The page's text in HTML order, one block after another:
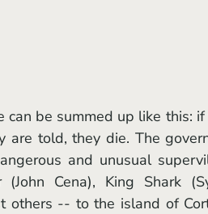
are told, they die. The
and unusual
(John Cena), King Shark
others -- to the island of